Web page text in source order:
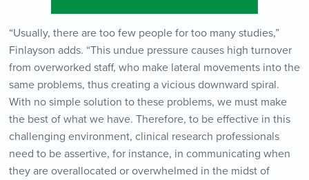
“Usually, there are too few people for too many studies,”
Finlayson adds. “This undue pressure causes high turnover
from overworked staff, who make lateral movements into the
same problems, thus creating a vicious downward spiral.
With no simple solution to these problems, we must make
the best of what we have. Therefore, to be effective in this
challenging environment, clinical research professionals
need to be assertive, for instance, in communicating when
they are overallocated or overwhelmed in the midst of